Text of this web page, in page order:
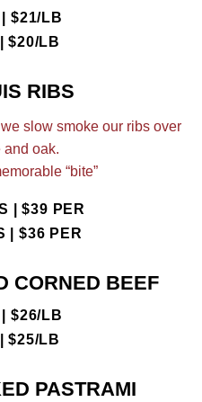
$21/LB
$20/LB
RIBS
slow smoke our ribs over
and oak.
“bite”
| $39 PER
| $36 PER
CORNED BEEF
$26/LB
$25/LB
PASTRAMI